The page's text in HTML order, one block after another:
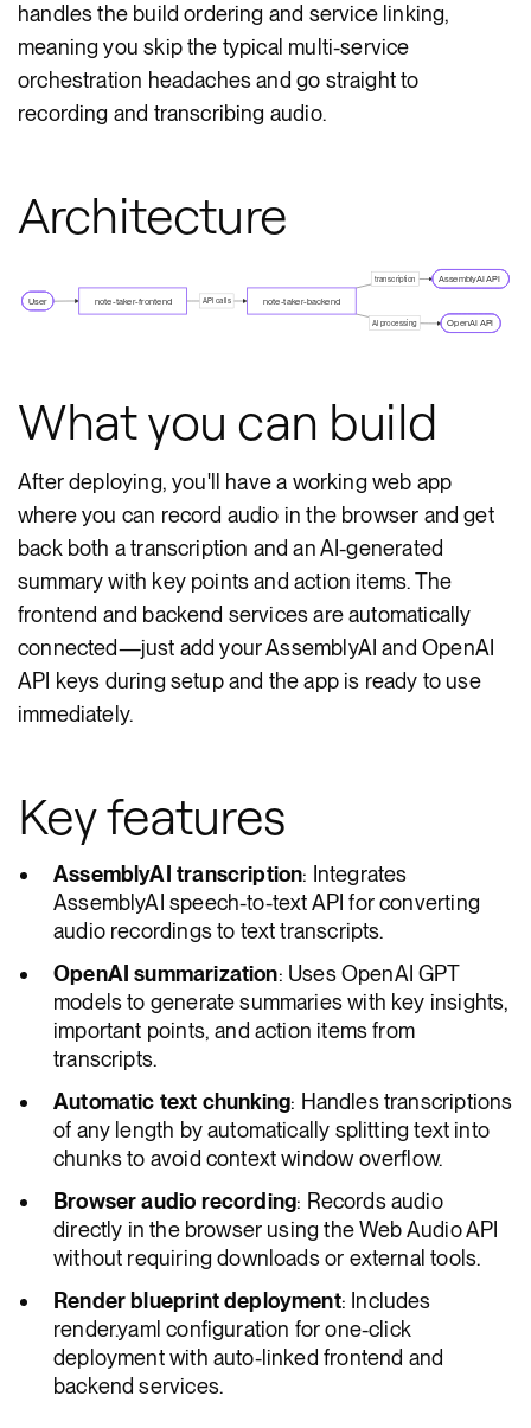
handles the build ordering and service linking,
meaning you skip the typical multi-service
orchestration headaches and go straight to
recording and transcribing audio.
Architecture
API calls
transcription
AI processing
User note-taker-frontend note-taker-backend
AssemblyAI API
OpenAI API
What you can build
After deploying, you'll have a working web app
where you can record audio in the browser and get
back both a transcription and an AI-generated
summary with key points and action items. The
frontend and backend services are automatically
connected—just add your AssemblyAI and OpenAI
API keys during setup and the app is ready to use
immediately.
Key features
AssemblyAI transcription: Integrates
AssemblyAI speech-to-text API for converting
audio recordings to text transcripts.
OpenAI summarization: Uses OpenAI GPT
models to generate summaries with key insights,
important points, and action items from
transcripts.
Automatic text chunking: Handles transcriptions
of any length by automatically splitting text into
chunks to avoid context window overflow.
Browser audio recording: Records audio
directly in the browser using the Web Audio API
without requiring downloads or external tools.
Render blueprint deployment: Includes
render.yaml configuration for one-click
deployment with auto-linked frontend and
backend services.